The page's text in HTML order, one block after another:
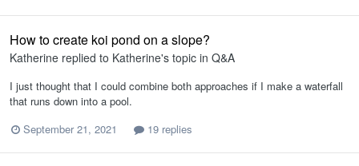
How to create koi pond on a slope?
Katherine replied to Katherine's topic in Q&A
I just thought that I could combine both approaches if I make a waterfall
that runs down into a pool.
September 21, 2021
19 replies